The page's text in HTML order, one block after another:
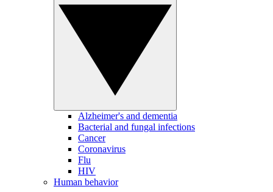
Alzheimer's and dementia
Bacterial and fungal infections
Cancer
Coronavirus
Flu
HIV
Human behavior